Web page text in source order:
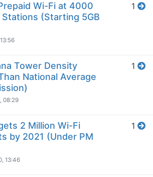
Wi-Fi at 4000
Stations (Starting 5GB
1
Tower Density
National Average
08:29
1
2 Million Wi-Fi
by 2021 (Under PM
13:46
1